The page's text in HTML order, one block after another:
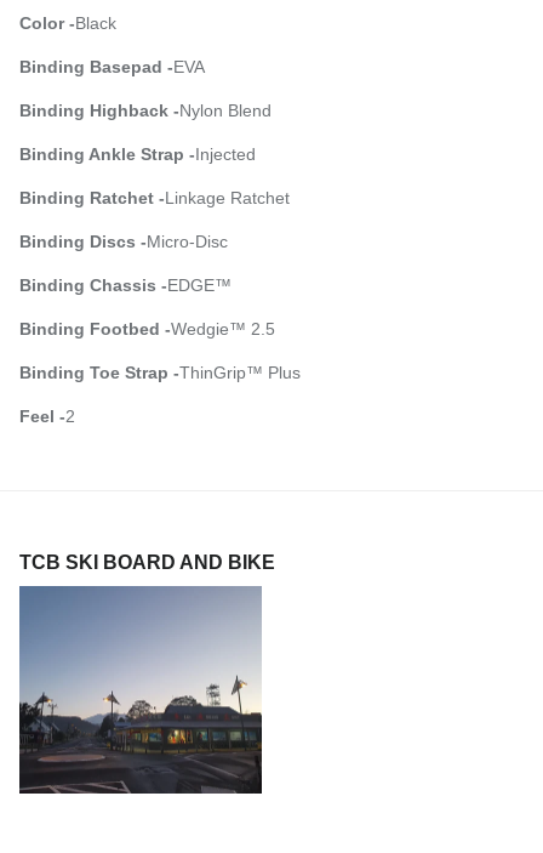
Color -Black
Binding Basepad -EVA
Binding Highback -Nylon Blend
Binding Ankle Strap -Injected
Binding Ratchet -Linkage Ratchet
Binding Discs -Micro-Disc
Binding Chassis -EDGE™
Binding Footbed -Wedgie™ 2.5
Binding Toe Strap -ThinGrip™ Plus
Feel -2
TCB SKI BOARD AND BIKE